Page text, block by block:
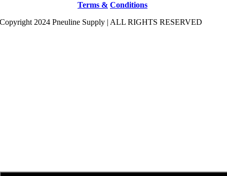
Terms & Conditions
Copyright 2024 Pneuline Supply | ALL RIGHTS RESERVED